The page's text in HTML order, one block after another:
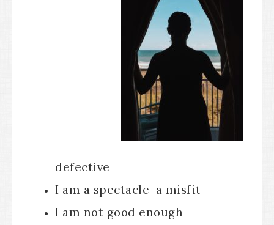
defective
I am a spectacle–a misfit
I am not good enough